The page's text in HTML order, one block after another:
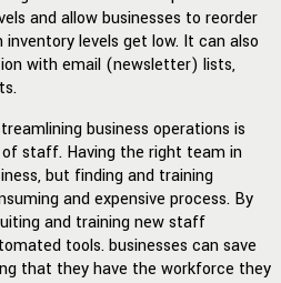
and allow businesses to reorder
levels get low. It can also
with email (newsletter) lists,
business operations is
staff. Having the right team in
but finding and training
and expensive process. By
and training new staff
tools. businesses can save
that they have the workforce they